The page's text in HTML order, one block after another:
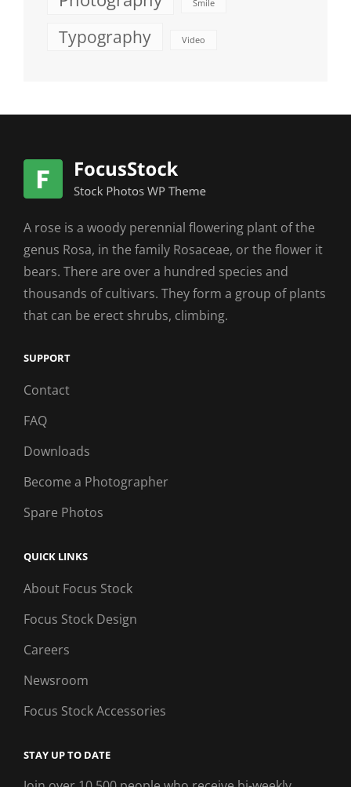
Smile
Typography Video
A rose is a woody perennial flowering plant of the
genus Rosa, in the family Rosaceae, or the flower it
bears. There are over a hundred species and
thousands of cultivars. They form a group of plants
that can be erect shrubs, climbing.
SUPPORT
Contact
FAQ
Downloads
Become a Photographer
Spare Photos
QUICK LINKS
About Focus Stock
Focus Stock Design
Careers
Newsroom
Focus Stock Accessories
STAY UP TO DATE